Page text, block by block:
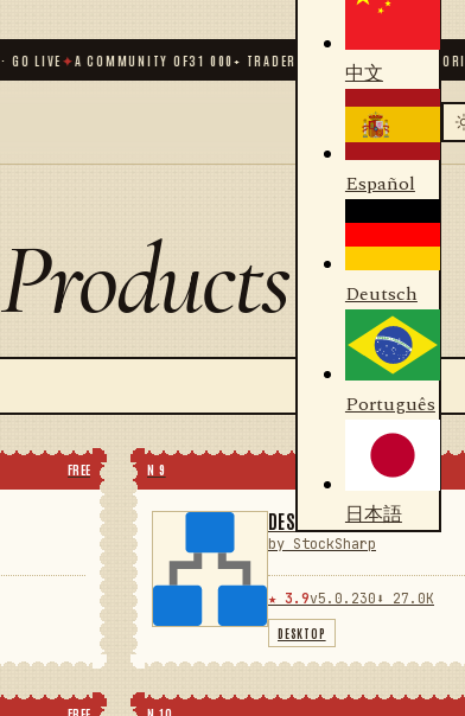
LIVE✦A COMMUNITY OF 31 000+ TRADERS & DEVELOPERS
中文
Español
Deutsch
Português
日本語
FREE N 9
DESIGNER
by StockSharp
★ 3.9v5.0.230 ⬇ 27.0K
DESKTOP